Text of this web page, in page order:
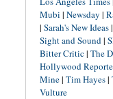
Mubi | Newsday |
| Sarah's New Ideas|
Sight and Sound|
Bitter Critic| The
Hollywood
Mine| Tim Hayes|
Vulture